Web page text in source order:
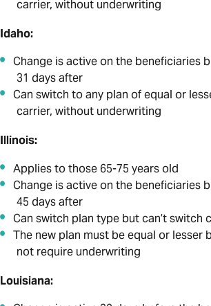
carrier, without underwriting
Idaho:
Change is active on the beneficiaries
31 days after
Can switch to any plan of equal or
carrier, without underwriting
Illinois:
Applies to those 65-75 years old
Change is active on the beneficiaries
45 days after
Can switch plan type but can’t switch
The new plan must be equal or lesser
not require underwriting
Louisiana: